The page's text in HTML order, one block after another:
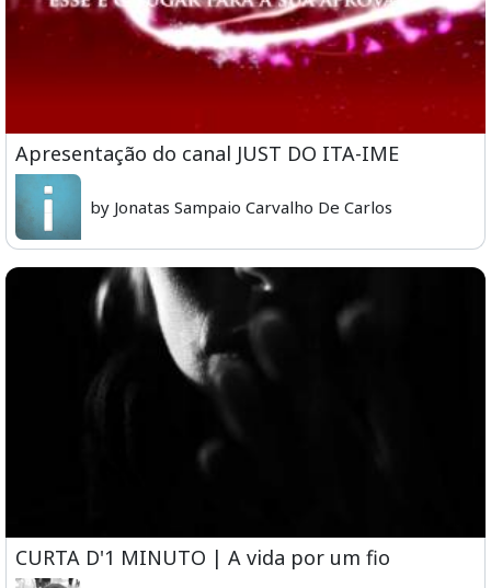
Apresentação do canal JUST DO ITA-IME
by Jonatas Sampaio Carvalho De Carlos
CURTA D'1 MINUTO | A vida por um fio